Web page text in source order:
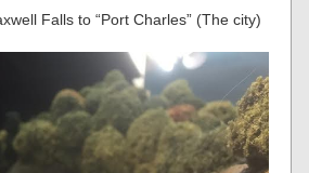
Falls to “Port Charles” (The city)